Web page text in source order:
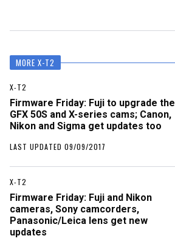
MORE X-T2
X-T2
Firmware Friday: Fuji to upgrade the
GFX 50S and X-series cams; Canon,
Nikon and Sigma get updates too
LAST UPDATED 09/09/2017
X-T2
Firmware Friday: Fuji and Nikon
cameras, Sony camcorders,
Panasonic/Leica lens get new
updates